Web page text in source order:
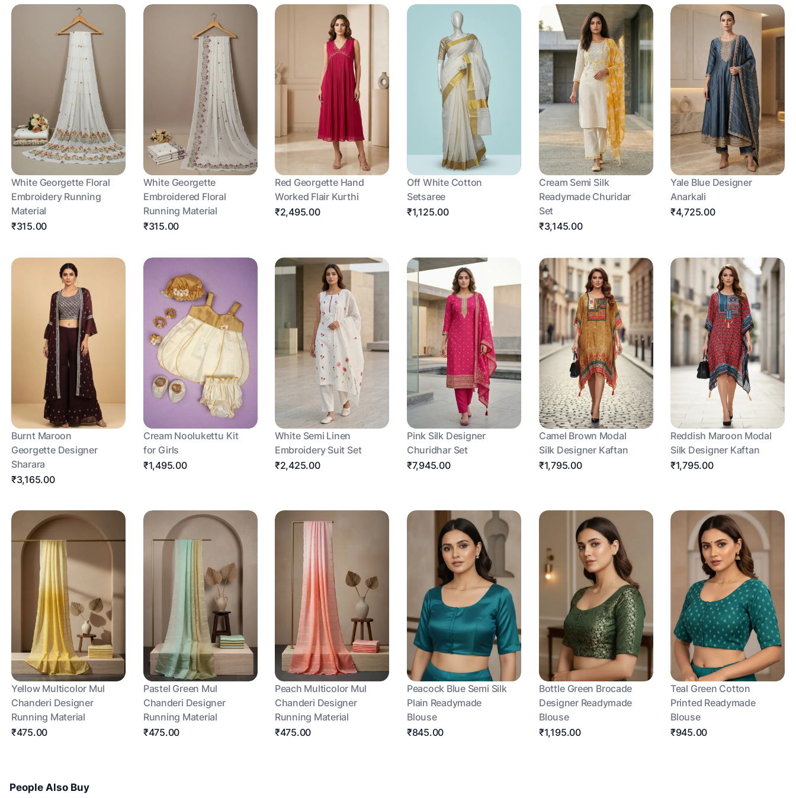
White Georgette Floral
Embroidery Running
Material
₹315.00
White Georgette
Embroidered Floral
Running Material
₹315.00
Red Georgette Hand
Worked Flair Kurthi
₹2,495.00
Off White Cotton
Setsaree
₹1,125.00
Cream Semi Silk
Readymade Churidar
Set
₹3,145.00
Yale Blue Designer
Anarkali
₹4,725.00
Burnt Maroon
Georgette Designer
Sharara
₹3,165.00
Cream Noolukettu Kit
for Girls
₹1,495.00
White Semi Linen
Embroidery Suit Set
₹2,425.00
Pink Silk Designer
Churidhar Set
₹7,945.00
Camel Brown Modal
Silk Designer Kaftan
₹1,795.00
Reddish Maroon Modal
Silk Designer Kaftan
₹1,795.00
Yellow Multicolor Mul
Chanderi Designer
Running Material
₹475.00
Pastel Green Mul
Chanderi Designer
Running Material
₹475.00
Peach Multicolor Mul
Chanderi Designer
Running Material
₹475.00
Peacock Blue Semi Silk
Plain Readymade
Blouse
₹845.00
Bottle Green Brocade
Designer Readymade
Blouse
₹1,195.00
Teal Green Cotton
Printed Readymade
Blouse
₹945.00
People Also Buy